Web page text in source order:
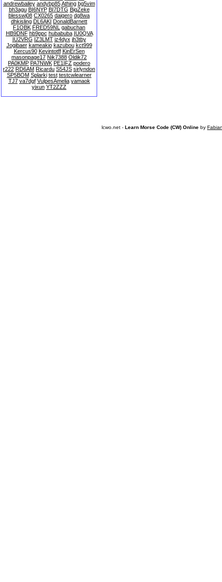
andrewbailey andybp85 Athing bg5vim
bh3agu BI6NYP BI7DTG BigZeke
blesswj08 CX0265 daigero dg8wa
dhkisling DL6AKI DonaldBarnett
F1OBK FRED59NL gabuchan
HB9DNF hb9ppc hubabuba IU0QVA
IU2VRG IZ3LMT iz4dyx jh3tby
Jogibaer kameakio kazubou kct999
Kercus90 Kevintotff KinErSen
masonpage17 Nik7388 Oldik72
PA0KMP PA7NWK PE1IFZ podero
r222 RD6AM Ricardu S54JS sirlyndon
SP5BOM Splarki test testcwlearner
TJ7 va7dgf VulpesAmelia yamaok
yixun YT2ZZZ
lcwo.net - Learn Morse Code (CW) Online by